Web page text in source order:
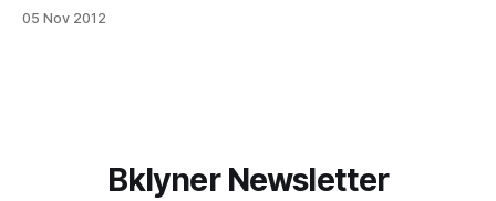
stretches of Sheepshead Bay, Plumb Beach, Brighton Beach
05 Nov 2012
Bklyner Newsletter